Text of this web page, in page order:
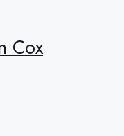
Cox